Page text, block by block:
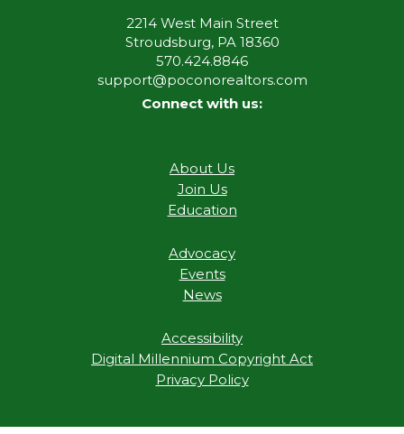
2214 West Main Street
Stroudsburg, PA 18360
570.424.8846
support@poconorealtors.com
Connect with us:
About Us
Join Us
Education
Advocacy
Events
News
Accessibility
Digital Millennium Copyright Act
Privacy Policy